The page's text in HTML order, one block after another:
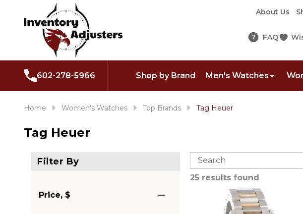
About Us
? FAQ
602-278-5966 Shop by Brand Men's Watches
Home Women's Watches Top Brands Tag Heuer
Tag Heuer
Price, $
25 results found